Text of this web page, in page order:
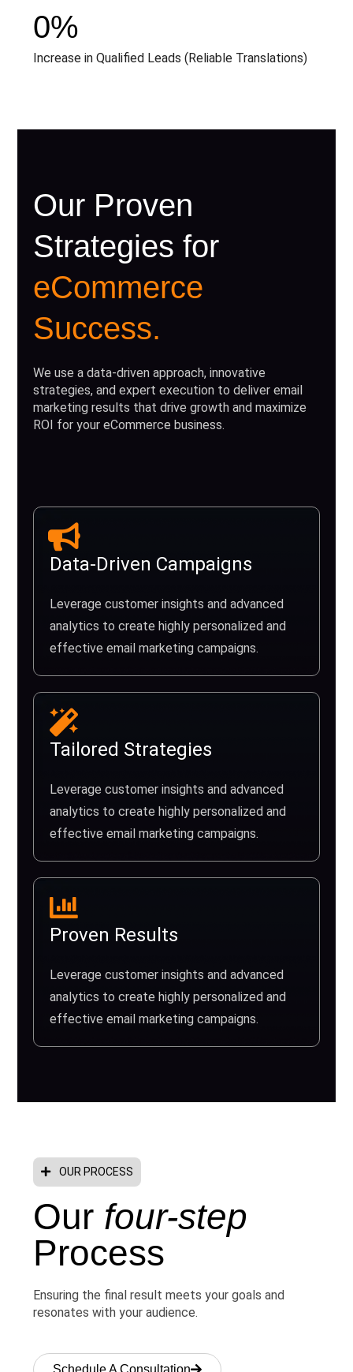
Increase in Qualified Leads (Reliable Translations)
0%
Our Proven
Strategies for
eCommerce
Success.
We use a data-driven approach, innovative
strategies, and expert execution to deliver email
marketing results that drive growth and maximize
ROI for your eCommerce business.
Data-Driven Campaigns
Leverage customer insights and advanced
analytics to create highly personalized and
effective email marketing campaigns.
Tailored Strategies
Leverage customer insights and advanced
analytics to create highly personalized and
effective email marketing campaigns.
Proven Results
Leverage customer insights and advanced
analytics to create highly personalized and
effective email marketing campaigns.
OUR PROCESS
Our four-step
Process
Ensuring the final result meets your goals and
resonates with your audience.
Schedule A Consultation